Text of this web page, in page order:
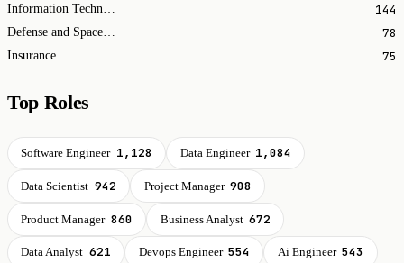
Information Technology & Services 144
Defense and Space Manufacturing 78
Insurance 75
Top Roles
Software Engineer 1,128 Data Engineer 1,084
Data Scientist 942 Project Manager 908
Product Manager 860 Business Analyst 672
Data Analyst 621 Devops Engineer 554 Ai Engineer 543